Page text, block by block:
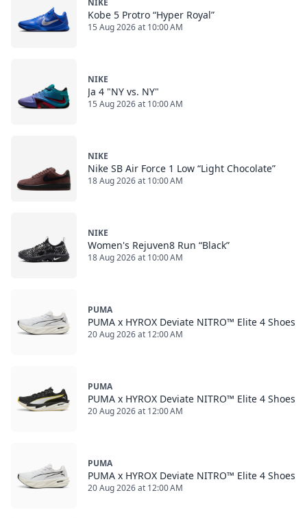
NIKE
Kobe 5 Protro “Hyper Royal”
15 Aug 2026 at 10:00 AM
NIKE
Ja 4 "NY vs. NY"
15 Aug 2026 at 10:00 AM
NIKE
Nike SB Air Force 1 Low “Light Chocolate”
18 Aug 2026 at 10:00 AM
NIKE
Women's Rejuven8 Run “Black”
18 Aug 2026 at 10:00 AM
PUMA
PUMA x HYROX Deviate NITRO™ Elite 4 Shoes
20 Aug 2026 at 12:00 AM
PUMA
PUMA x HYROX Deviate NITRO™ Elite 4 Shoes
20 Aug 2026 at 12:00 AM
PUMA
PUMA x HYROX Deviate NITRO™ Elite 4 Shoes
20 Aug 2026 at 12:00 AM